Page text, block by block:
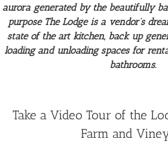
aurora generated by the beautifully
purpose The Lodge is a vendor’s
state of the art kitchen, back up
loading and unloading spaces for
bathrooms.
Take a Video Tour of the
Farm and